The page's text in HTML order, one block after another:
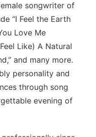
songwriter of
“I Feel the Earth
Love Me
Like) A Natural
and many more.
personality and
through song
evening of